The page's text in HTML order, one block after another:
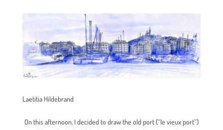
Laetitia Hildebrand
On this afternoon, I decided to draw the old port (“le vieux port”)